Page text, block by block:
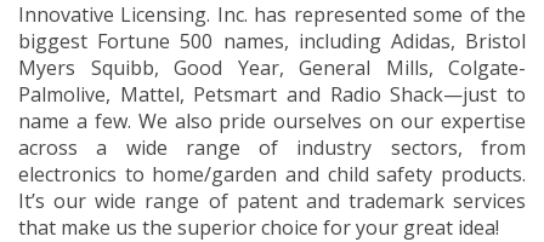
Innovative Licensing. Inc. has represented some of the
biggest Fortune 500 names, including Adidas, Bristol
Myers Squibb, Good Year, General Mills, Colgate-
Palmolive, Mattel, Petsmart and Radio Shack—just to
name a few. We also pride ourselves on our expertise
across a wide range of industry sectors, from
electronics to home/garden and child safety products.
It’s our wide range of patent and trademark services
that make us the superior choice for your great idea!